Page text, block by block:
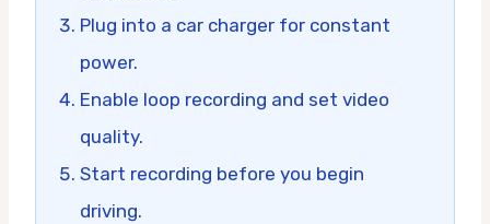
Plug into a car charger for constant
power.
Enable loop recording and set video
quality.
Start recording before you begin
driving.